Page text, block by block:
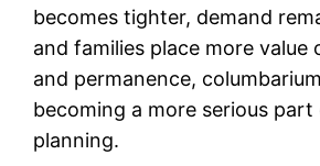
becomes tighter, demand
and families place more value
and permanence,
becoming a more serious
planning.